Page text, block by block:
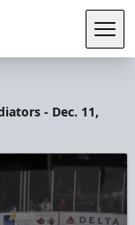
- Dec. 11,